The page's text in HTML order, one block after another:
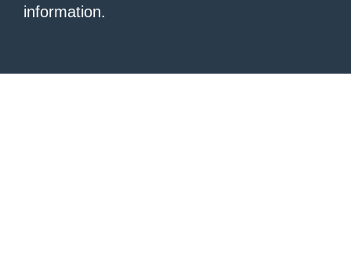
information.